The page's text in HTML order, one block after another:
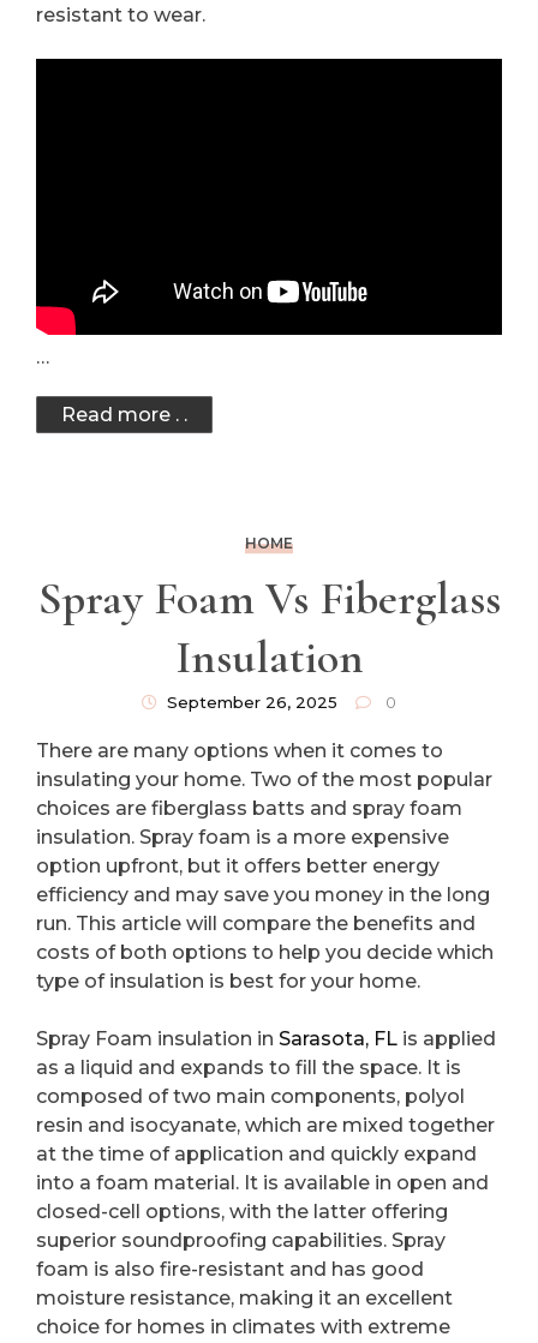
resistant to wear.
…
Read more . .
HOME
Spray Foam Vs Fiberglass
Insulation
September 26, 2025 0
There are many options when it comes to
insulating your home. Two of the most popular
choices are fiberglass batts and spray foam
insulation. Spray foam is a more expensive
option upfront, but it offers better energy
efficiency and may save you money in the long
run. This article will compare the benefits and
costs of both options to help you decide which
type of insulation is best for your home.
Spray Foam insulation in Sarasota, FL is applied
as a liquid and expands to fill the space. It is
composed of two main components, polyol
resin and isocyanate, which are mixed together
at the time of application and quickly expand
into a foam material. It is available in open and
closed-cell options, with the latter offering
superior soundproofing capabilities. Spray
foam is also fire-resistant and has good
moisture resistance, making it an excellent
choice for homes in climates with extreme